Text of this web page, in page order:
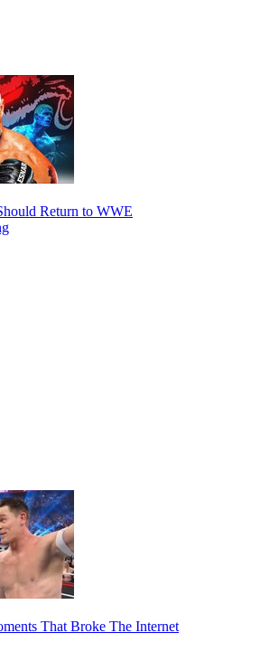
Return to WWE
That Broke The Internet